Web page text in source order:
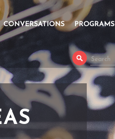
CONVERSATIONS PROGRAMS